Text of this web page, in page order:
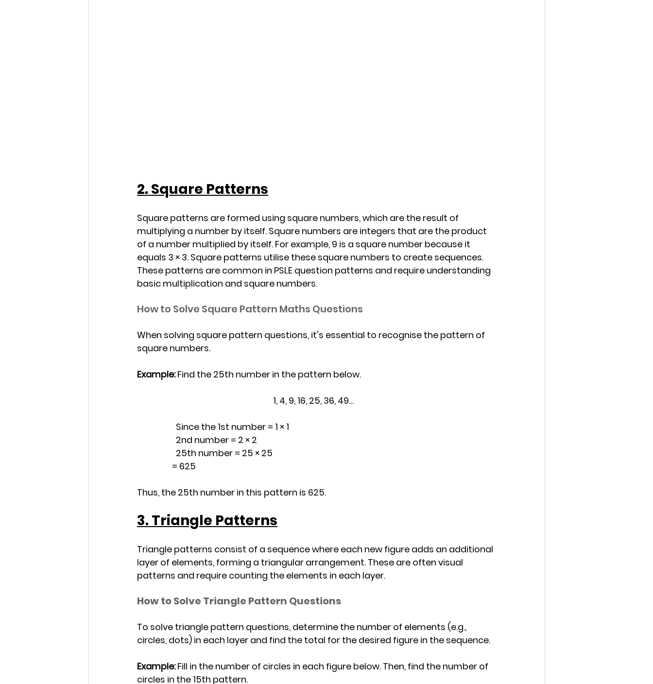
2. Square Patterns
Square patterns are formed using square numbers, which are the result of
multiplying a number by itself. Square numbers are integers that are the product
of a number multiplied by itself. For example, 9 is a square number because it
equals 3 × 3. Square patterns utilise these square numbers to create sequences.
These patterns are common in PSLE question patterns and require understanding
basic multiplication and square numbers.
How to Solve Square Pattern Maths Questions
When solving square pattern questions, it's essential to recognise the pattern of
square numbers.
Example: Find the 25th number in the pattern below.
							1, 4, 9, 16, 25, 36, 49…
		Since the 1st number = 1 × 1
2nd number = 2 × 2
25th number = 25 × 25
= 625
Thus, the 25th number in this pattern is 625.
3. Triangle Patterns
Triangle patterns consist of a sequence where each new figure adds an additional
layer of elements, forming a triangular arrangement. These are often visual
patterns and require counting the elements in each layer.
How to Solve Triangle Pattern Questions
To solve triangle pattern questions, determine the number of elements (e.g.,
circles, dots) in each layer and find the total for the desired figure in the sequence.
Example: Fill in the number of circles in each figure below. Then, find the number of
circles in the 15th pattern.